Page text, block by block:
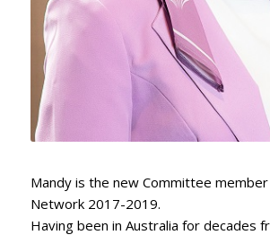
Mandy is the new Committee
Network 2017-2019.
Having been in Australia for decades